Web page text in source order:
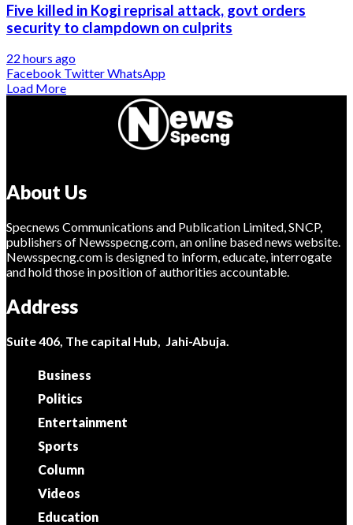
Five killed in Kogi reprisal attack, govt orders
security to clampdown on culprits
22 hours ago
Facebook TwitterWhatsApp
Load More
About Us
Specnews Communications and Publication Limited, SNCP,
publishers of Newsspecng.com, an online based news website.
Newsspecng.com is designed to inform, educate, interrogate
and hold those in position of authorities accountable.
Address
Suite 406, The capital Hub, Jahi-Abuja.
Business
Politics
Entertainment
Sports
Column
Videos
Education